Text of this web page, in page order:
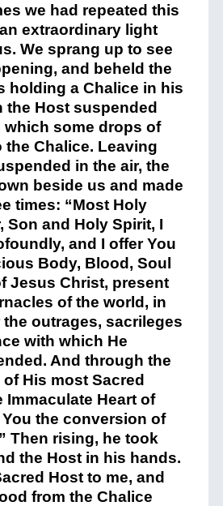
we had repeated this
extraordinary light
We sprang up to see
and beheld the
holding a Chalice in his
the Host suspended
which some drops of
the Chalice. Leaving
in the air, the
beside us and made
times: “Most Holy
Son and Holy Spirit, I
and I offer You
Body, Blood, Soul
Jesus Christ, present
of the world, in
outrages, sacrileges
with which He
And through the
His most Sacred
Immaculate Heart of
You the conversion of
Then rising, he took
the Host in his hands.
Host to me, and
from the Chalice